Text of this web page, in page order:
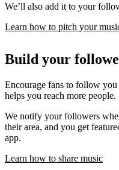
We’ll also add it to your
Learn how to pitch your
Build your
Encourage fans to follow
helps you reach more people.
We notify your followers
their area, and you get
app.
Learn how to share music